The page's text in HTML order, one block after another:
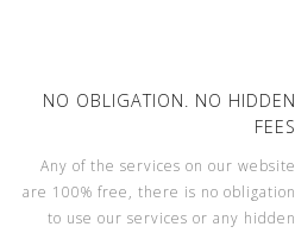
NO OBLIGATION. NO HIDDEN
FEES
Any of the services on our website
are 100% free, there is no obligation
to use our services or any hidden